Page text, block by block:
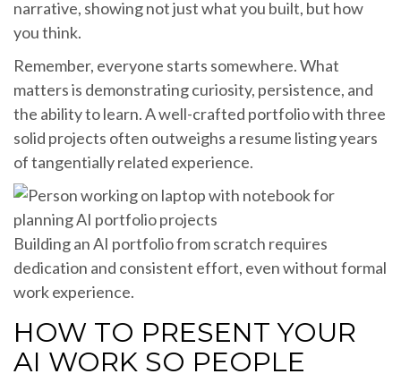
narrative, showing not just what you built, but how
you think.
Remember, everyone starts somewhere. What
matters is demonstrating curiosity, persistence, and
the ability to learn. A well-crafted portfolio with three
solid projects often outweighs a resume listing years
of tangentially related experience.
Building an AI portfolio from scratch requires
dedication and consistent effort, even without formal
work experience.
HOW TO PRESENT YOUR
AI WORK SO PEOPLE